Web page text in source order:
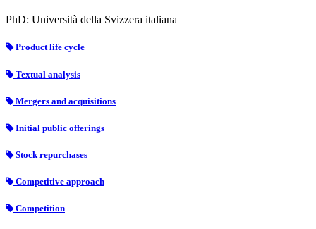
PhD: Università della Svizzera italiana
Product life cycle
Textual analysis
Mergers and acquisitions
Initial public offerings
Stock repurchases
Competitive approach
Competition